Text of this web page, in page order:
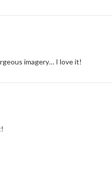
imagery… I love it!